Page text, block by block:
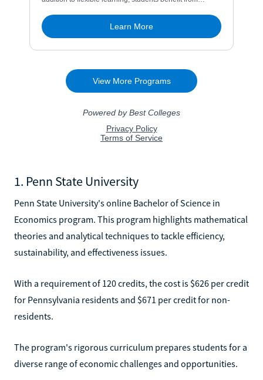
1. Penn State University
Penn State University's online Bachelor of Science in
Economics program. This program highlights mathematical
theories and analytical techniques to tackle efficiency,
sustainability, and effectiveness issues.
With a requirement of 120 credits, the cost is $626 per credit
for Pennsylvania residents and $671 per credit for non-
residents.
The program's rigorous curriculum prepares students for a
diverse range of economic challenges and opportunities.